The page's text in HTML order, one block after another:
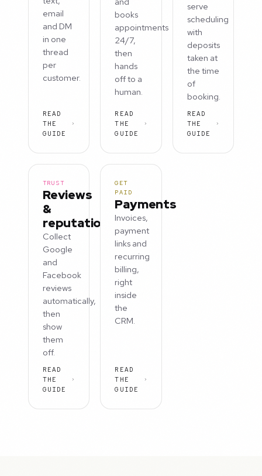
email
and DM
in one
thread
per
customer.
READ
THE
GUIDE
books
appointments
24/7,
then
hands
off to a
human.
READ
THE
GUIDE
serve
scheduling
with
deposits
taken at
the time
of
booking.
READ
THE
GUIDE
TRUST
Reviews
&
reputation
Collect
Google
and
Facebook
reviews
automatically,
then
show
them
off.
READ
THE
GUIDE
GET
PAID
Payments
Invoices,
payment
links and
recurring
billing,
right
inside
the
CRM.
READ
THE
GUIDE